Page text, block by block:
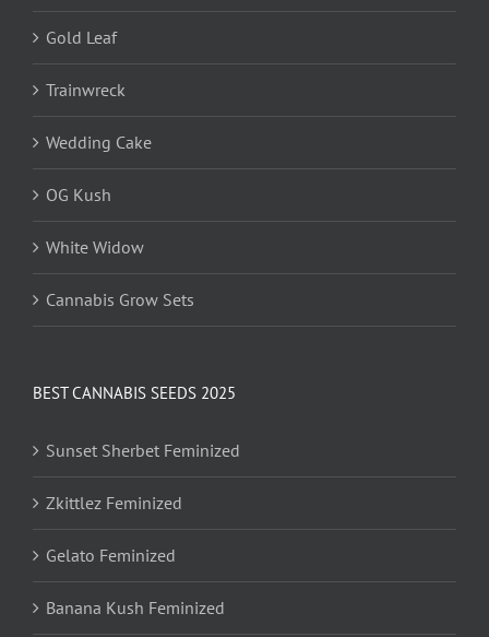
Gold Leaf
Trainwreck
Wedding Cake
OG Kush
White Widow
Cannabis Grow Sets
BEST CANNABIS SEEDS 2025
Sunset Sherbet Feminized
Zkittlez Feminized
Gelato Feminized
Banana Kush Feminized